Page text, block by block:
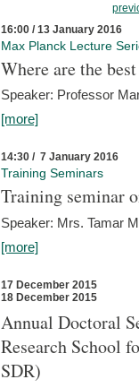
16:00 / 13 January 2016
Max Planck Lecture
Where are the
Speaker: Professor
[more]
14:30 / 7 January 2016
Training Seminars
Training seminar
Speaker: Mrs. Tamar
[more]
17 December 2015
18 December 2015
Annual Doctoral
Research School
SDR)